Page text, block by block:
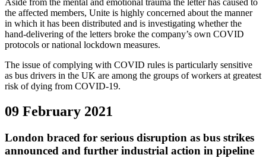
Aside from the mental and emotional trauma the letter has caused to
the affected members, Unite is highly concerned about the manner
in which it has been distributed and is investigating whether the
hand-delivering of the letters broke the company’s own COVID
protocols or national lockdown measures.
The issue of complying with COVID rules is particularly sensitive
as bus drivers in the UK are among the groups of workers at greatest
risk of dying from COVID-19.
09 February 2021
London braced for serious disruption as bus strikes
announced and further industrial action in pipeline